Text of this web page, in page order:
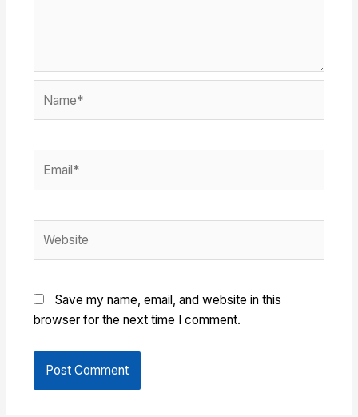
Save my name, email, and website in this
browser for the next time I comment.